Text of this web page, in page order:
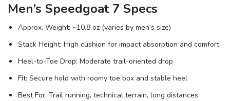
Men’s Speedgoat 7 Specs
Approx. Weight: ~10.8 oz (varies by men’s size)
Stack Height: High cushion for impact absorption and comfort
Heel-to-Toe Drop: Moderate trail-oriented drop
Fit: Secure hold with roomy toe box and stable heel
Best For: Trail running, technical terrain, long distances